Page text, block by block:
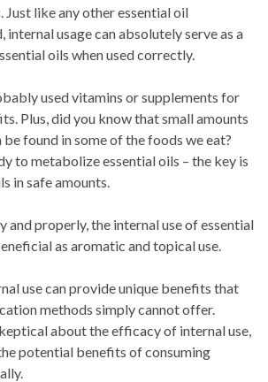
Just like any other essential oil
usage can absolutely serve as a
oils when used correctly.
used vitamins or supplements for
Plus, did you know that small amounts
found in some of the foods we eat?
to metabolize essential oils – the key is
in safe amounts.
and properly, the internal use of essential
as aromatic and topical use.
use can provide unique benefits that
methods simply cannot offer.
about the efficacy of internal use,
potential benefits of consuming